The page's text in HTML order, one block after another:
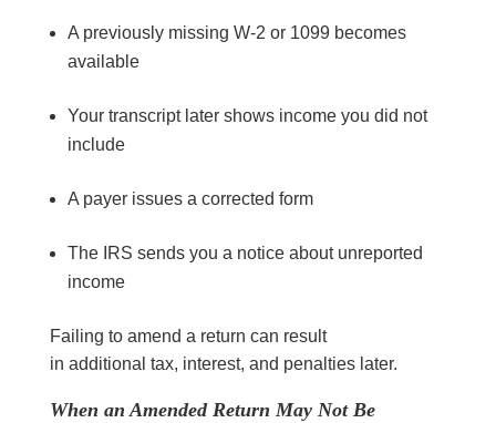
A previously missing W-2 or 1099 becomes
available
Your transcript later shows income you did not
include
A payer issues a corrected form
The IRS sends you a notice about unreported
income
Failing to amend a return can result
in additional tax, interest, and penalties later.
When an Amended Return May Not Be